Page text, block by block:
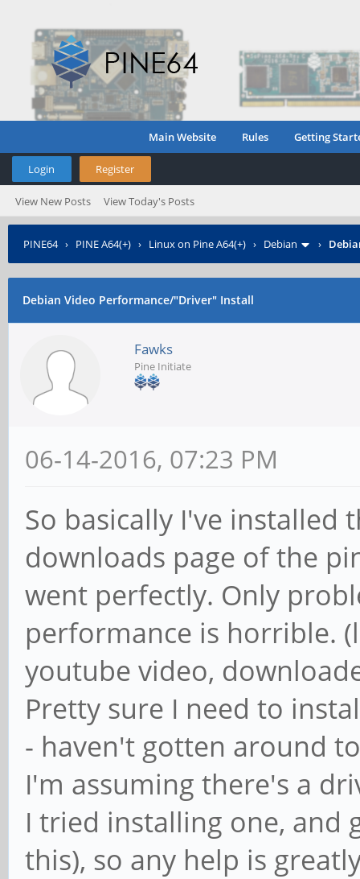
Main Website Rules Getting
Login Register
View New Posts View Today's Posts
PINE64› PINE A64(+) › Linux on Pine A64(+) › Debian ›
Debian Video Performance/"Driver" Install
Fawks
Pine Initiate
06-14-2016, 07:23 PM
So basically I've
downloads page of the
went perfectly. Only
performance is horrible.
youtube video,
Pretty sure I need to
- haven't gotten around
I'm assuming there's a
I tried installing one, and
this), so any help is